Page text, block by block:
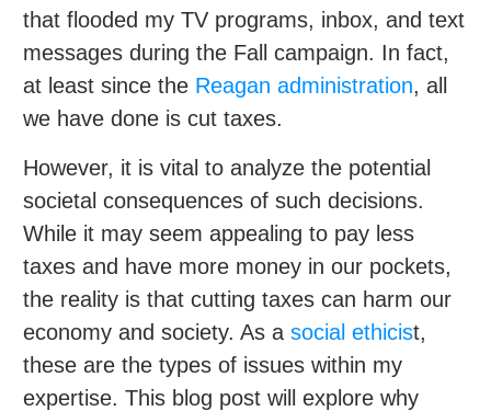
that flooded my TV programs, inbox, and text
messages during the Fall campaign. In fact,
at least since the Reagan administration, all
we have done is cut taxes.
However, it is vital to analyze the potential
societal consequences of such decisions.
While it may seem appealing to pay less
taxes and have more money in our pockets,
the reality is that cutting taxes can harm our
economy and society. As a social ethicist,
these are the types of issues within my
expertise. This blog post will explore why